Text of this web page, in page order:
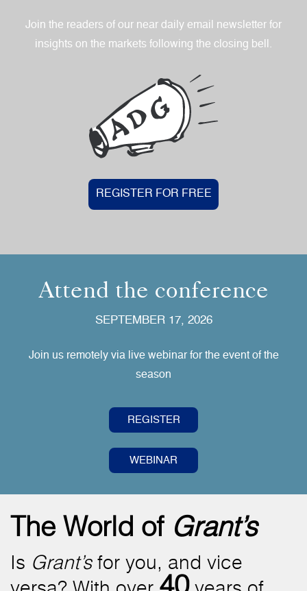
Join the readers of our near daily email newsletter for
insights on the markets following the closing bell.
REGISTER FOR FREE
Attend the conference
SEPTEMBER 17, 2026
Join us remotely via live webinar for the event of the
season
REGISTER
WEBINAR
The World of Grant’s
Is Grant’sfor you, and vice
40